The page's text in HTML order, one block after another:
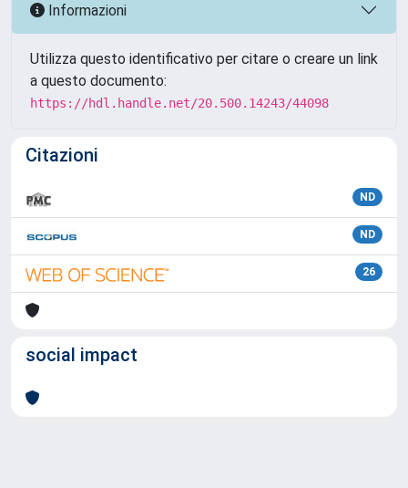
Informazioni
Utilizza questo identificativo per citare o creare un link
a questo documento:
https://hdl.handle.net/20.500.14243/44098
Citazioni
ND
ND
26
social impact